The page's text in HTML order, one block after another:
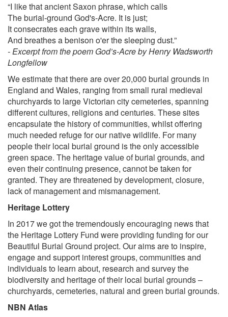
“I like that ancient Saxon phrase, which calls
The burial-ground God's-Acre. It is just;
It consecrates each grave within its walls,
And breathes a benison o'er the sleeping dust.”
- Excerpt from the poem God’s-Acre by Henry Wadsworth
Longfellow
We estimate that there are over 20,000 burial grounds in
England and Wales, ranging from small rural medieval
churchyards to large Victorian city cemeteries, spanning
different cultures, religions and centuries. These sites
encapsulate the history of communities, whilst offering
much needed refuge for our native wildlife. For many
people their local burial ground is the only accessible
green space. The heritage value of burial grounds, and
even their continuing presence, cannot be taken for
granted. They are threatened by development, closure,
lack of management and mismanagement.
Heritage Lottery
In 2017 we got the tremendously encouraging news that
the Heritage Lottery Fund were providing funding for our
Beautiful Burial Ground project. Our aims are to inspire,
engage and support interest groups, communities and
individuals to learn about, research and survey the
biodiversity and heritage of their local burial grounds –
churchyards, cemeteries, natural and green burial grounds.
NBN Atlas